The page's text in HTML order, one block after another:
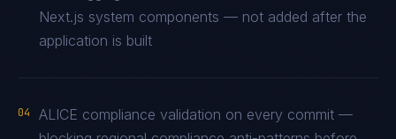
Next.js system components — not added after the
application is built
04
ALICE compliance validation on every commit —